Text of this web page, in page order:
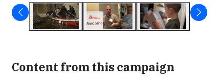
Content from this campaign